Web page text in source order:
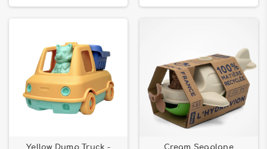
Yellow Dump Truck - Cream Seaplane